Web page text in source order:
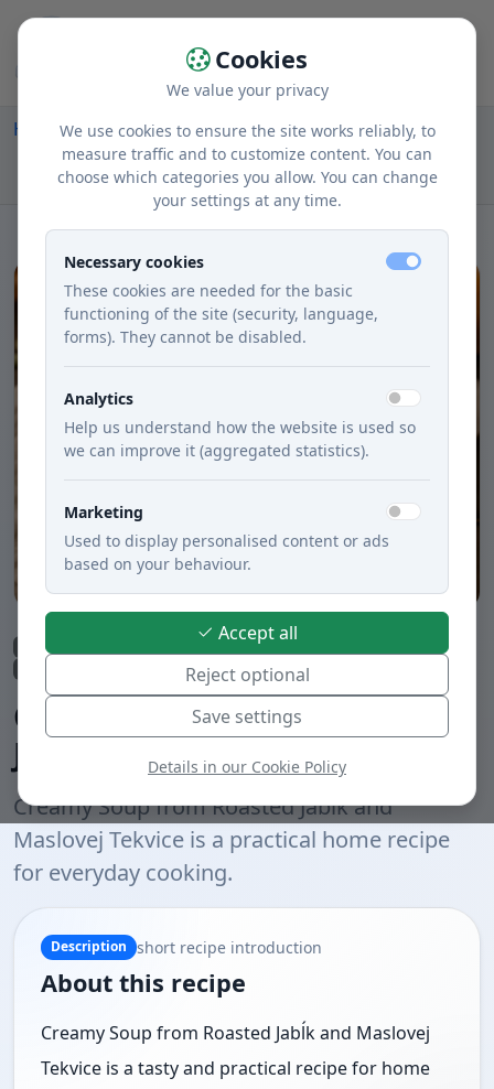
Home Recipes Courses
Lunch
Creamy Soup from Roasted Jabĺk and Maslovej
Tekvice
Lunch
Quick preparation under 30 min.
Meatless dishes Boiled
Creamy Soup from Roasted
Jabĺk and Maslovej Tekvice
Creamy Soup from Roasted Jabĺk and
Maslovej Tekvice is a practical home recipe
for everyday cooking.
Description short recipe introduction
About this recipe
Creamy Soup from Roasted Jabĺk and Maslovej
Tekvice is a tasty and practical recipe for home
Cookies
We value your privacy
We use cookies to ensure the site works reliably, to
measure traffic and to customize content. You can
choose which categories you allow. You can change
your settings at any time.
Necessary cookies
These cookies are needed for the basic
functioning of the site (security, language,
forms). They cannot be disabled.
Analytics
Help us understand how the website is used so
we can improve it (aggregated statistics).
Marketing
Used to display personalised content or ads
based on your behaviour.
Accept all
Reject optional
Save settings
Details in our Cookie Policy